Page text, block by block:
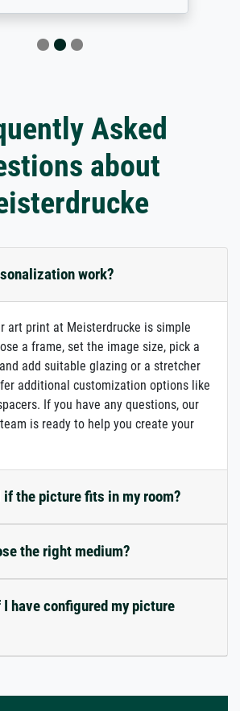
Asked
about
work?
art print at Meisterdrucke is simple
a frame, set the image size, pick a
add suitable glazing or a stretcher
additional customization options like
If you have any questions, our
is ready to help you create your
if the picture fits in my room?
the right medium?
have configured my picture